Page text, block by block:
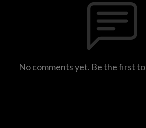
No comments yet. Be the first